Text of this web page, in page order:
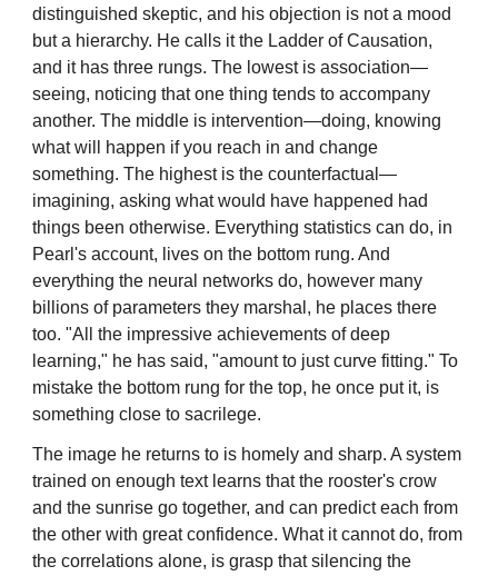
distinguished skeptic, and his objection is not a mood
but a hierarchy. He calls it the Ladder of Causation,
and it has three rungs. The lowest is association—
seeing, noticing that one thing tends to accompany
another. The middle is intervention—doing, knowing
what will happen if you reach in and change
something. The highest is the counterfactual—
imagining, asking what would have happened had
things been otherwise. Everything statistics can do, in
Pearl's account, lives on the bottom rung. And
everything the neural networks do, however many
billions of parameters they marshal, he places there
too. "All the impressive achievements of deep
learning," he has said, "amount to just curve fitting." To
mistake the bottom rung for the top, he once put it, is
something close to sacrilege.
The image he returns to is homely and sharp. A system
trained on enough text learns that the rooster's crow
and the sunrise go together, and can predict each from
the other with great confidence. What it cannot do, from
the correlations alone, is grasp that silencing the